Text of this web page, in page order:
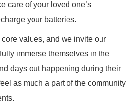
care of your loved one’s
your batteries.
core values, and we invite our
immerse themselves in the
days out happening during their
as much a part of the community